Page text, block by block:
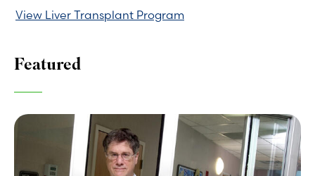
View Liver Transplant Program
Featured